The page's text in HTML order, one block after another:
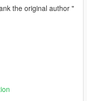
the original author "